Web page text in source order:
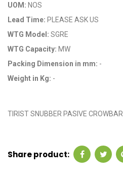
UOM: NOS
Lead Time: PLEASE ASK US
WTG Model: SGRE
WTG Capacity: MW
Packing Dimension in mm: -
Weight in Kg: -
TIRIST SNUBBER PASIVE CROWBAR
Share product: